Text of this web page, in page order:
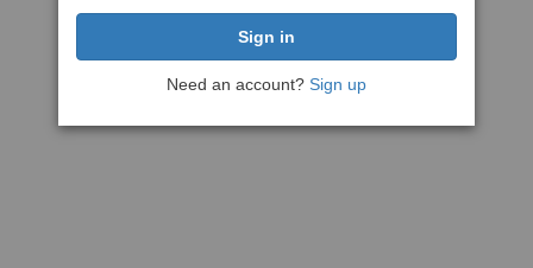
Need an account? Sign up